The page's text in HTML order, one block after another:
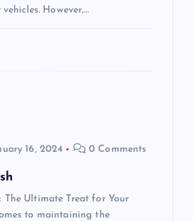
However,…
16, 2024 0 Comments
The Ultimate Treat for Your
to maintaining the